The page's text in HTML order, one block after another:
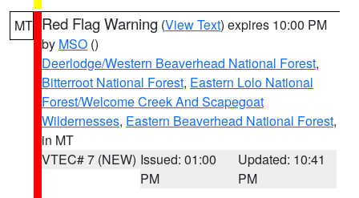
MT Red Flag Warning (View Text) expires 10:00 PM
by MSO ()
Deerlodge/Western Beaverhead National Forest,
Bitterroot National Forest, Eastern Lolo National
Forest/Welcome Creek And Scapegoat
Wildernesses, Eastern Beaverhead National Forest,
in MT
VTEC# 7 (NEW) Issued: 01:00
PM
Updated: 10:41
PM